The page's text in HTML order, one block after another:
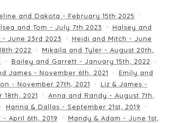
and Dakota - February 15th 2025
and Tom - July 7th 2023
Halsey and
June 23rd 2023
Heidi and Mitch - June
2022
Mikaila and Tyler - August 20th,
Bailey and Garrett - January 15th, 2022
James - November 6th, 2021
Emily and
- November 27th, 2021
Liz & James -
2021
Anna and Randy - August 7th,
Hanna & Dallas - September 21st, 2019
- April 6th, 2019 Mandy & Adam - June 1st,